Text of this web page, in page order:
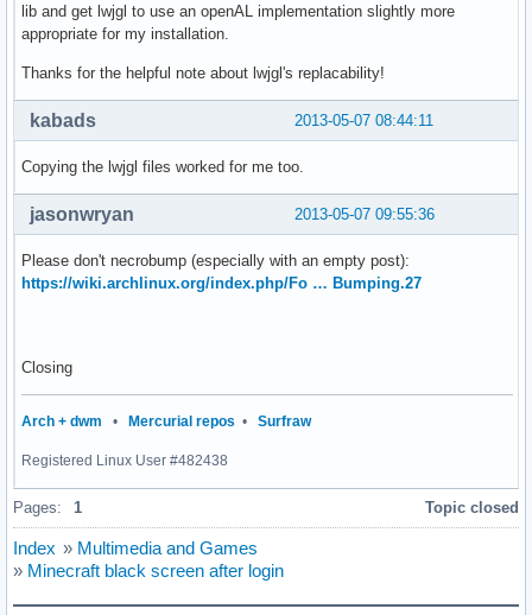
lib and get lwjgl to use an openAL implementation slightly more
appropriate for my installation.
Thanks for the helpful note about lwjgl's replacability!
2013-05-07 08:44:11
kabads
Copying the lwjgl files worked for me too.
2013-05-07 09:55:36
jasonwryan
Please don't necrobump (especially with an empty post):
https://wiki.archlinux.org/index.php/Fo … Bumping.27
Closing
Arch + dwm • Mercurial repos • Surfraw
Registered Linux User #482438
Pages: 1 Topic closed
Index » Multimedia and Games
» Minecraft black screen after login